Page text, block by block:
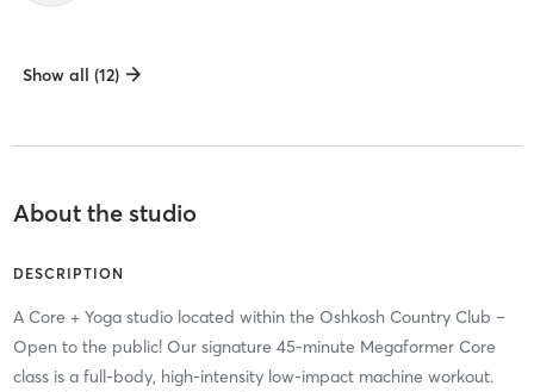
Show all (12)
About the studio
DESCRIPTION
A Core + Yoga studio located within the Oshkosh Country Club –
Open to the public! Our signature 45-minute Megaformer Core
class is a full-body, high-intensity low-impact machine workout.